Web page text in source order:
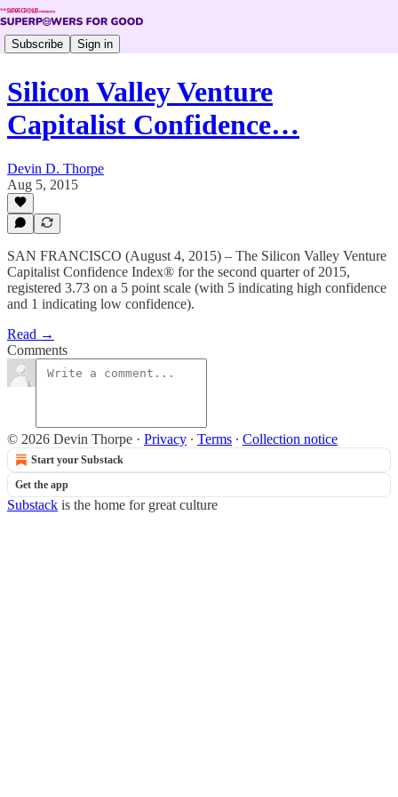
Subscribe Sign in
Silicon Valley Venture
Capitalist Confidence…
Devin D. Thorpe
Aug 5, 2015
SAN FRANCISCO (August 4, 2015) – The Silicon Valley Venture
Capitalist Confidence Index® for the second quarter of 2015,
registered 3.73 on a 5 point scale (with 5 indicating high confidence
and 1 indicating low confidence).
Read →
Comments
© 2026 Devin Thorpe · Privacy ∙ Terms ∙ Collection notice
Start your Substack
Get the app
Substack is the home for great culture